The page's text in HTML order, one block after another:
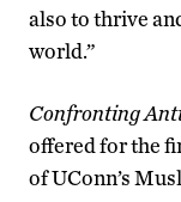
also to thrive
world.”
Confronting
offered for the
of UConn’s